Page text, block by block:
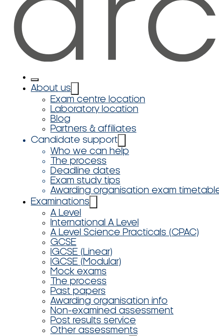
About us
Exam centre location
Laboratory location
Blog
Partners & affiliates
Candidate support
Who we can help
The process
Deadline dates
Exam study tips
Awarding organisation exam
Examinations
A Level
International A Level
A Level Science Practicals (CPAC)
GCSE
IGCSE (Linear)
IGCSE (Modular)
Mock exams
The process
Past papers
Awarding organisation info
Non-examined assessment
Post results service
Other assessments